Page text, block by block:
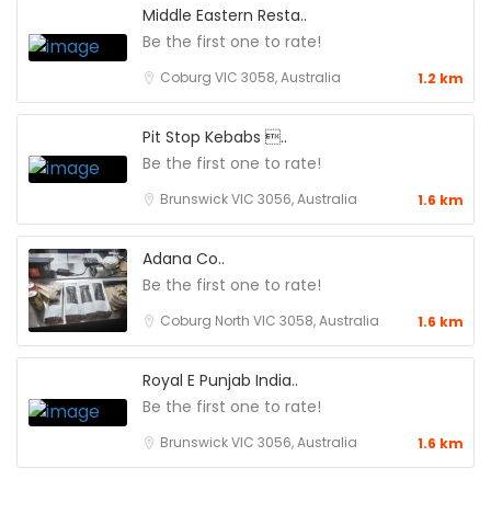
Middle Eastern Resta..
Be the first one to rate!
Coburg VIC 3058, Australia 1.2 km
Pit Stop Kebabs ..
Be the first one to rate!
Brunswick VIC 3056, Australia 1.6 km
Adana Co..
Be the first one to rate!
Coburg North VIC 3058, Australia 1.6 km
Royal E Punjab India..
Be the first one to rate!
Brunswick VIC 3056, Australia 1.6 km